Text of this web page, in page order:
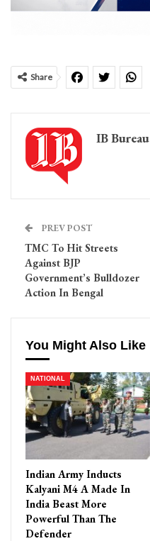
Share
IB Bureau
PREV POST
TMC To Hit Streets
Against BJP
Government’s Bulldozer
Action In Bengal
You Might Also Like
NATIONAL
Indian Army Inducts
Kalyani M4 A Made In
India Beast More
Powerful Than The
Defender